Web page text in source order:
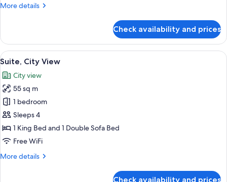
More details
More
Check availability and prices
View
all
photos
for
Suite,
City
View
Premium bedding, Select Comfort
13
Suite, City View
City view
55 sq m
1 bedroom
Sleeps 4
1 King Bed and 1 Double Sofa Bed
Free WiFi
More details
More
Check availability and prices